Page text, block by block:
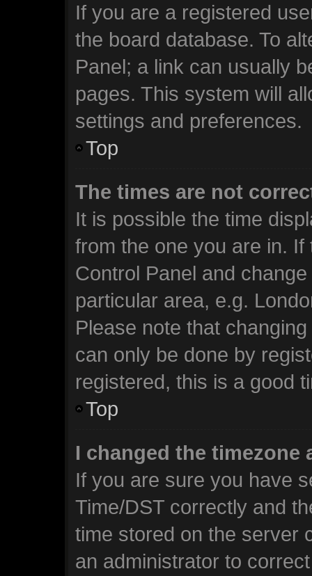
If you are a registered
the board database. To
Panel; a link can usually
pages. This system will
settings and preferences.
Top
The times are not
It is possible the time
from the one you are in.
Control Panel and
particular area, e.g.
Please note that
can only be done by
registered, this is a good
Top
I changed the
If you are sure you have
Time/DST correctly and
time stored on the server
an administrator to